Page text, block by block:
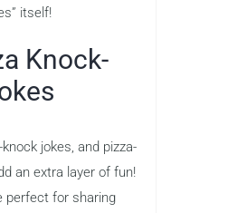
itself!
Knock-
jokes, and pizza-
an extra layer of fun!
perfect for sharing